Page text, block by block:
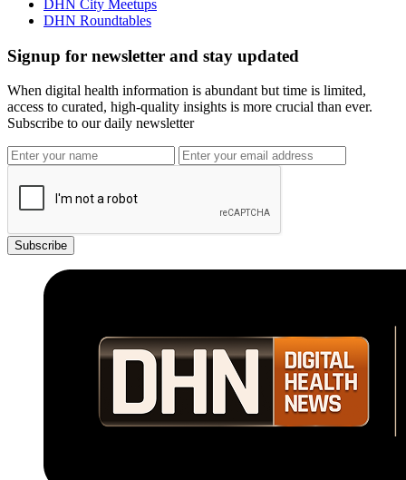
DHN City Meetups
DHN Roundtables
Signup for newsletter and stay updated
When digital health information is abundant but time is limited,
access to curated, high-quality insights is more crucial than ever.
Subscribe to our daily newsletter
Subscribe